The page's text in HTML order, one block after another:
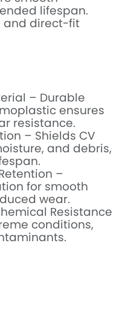
lifespan.
and direct-fit
– Durable
ensures
resistance.
– Shields CV
and debris,
–
for smooth
wear.
Resistance
conditions,